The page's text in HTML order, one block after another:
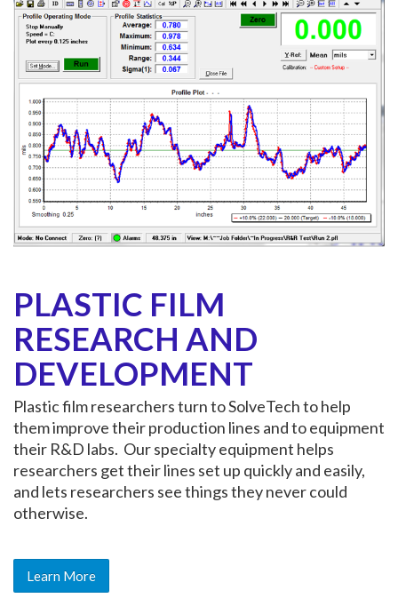
PLASTIC FILM
RESEARCH AND
DEVELOPMENT
Plastic film researchers turn to SolveTech to help
them improve their production lines and to equipment
their R&D labs. Our specialty equipment helps
researchers get their lines set up quickly and easily,
and lets researchers see things they never could
otherwise.
Learn More